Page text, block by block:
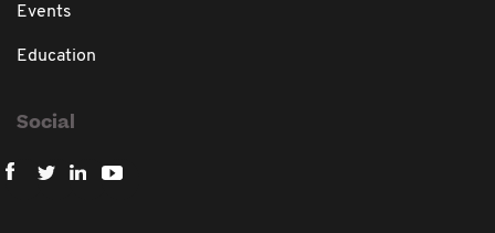
Events
Education
Social